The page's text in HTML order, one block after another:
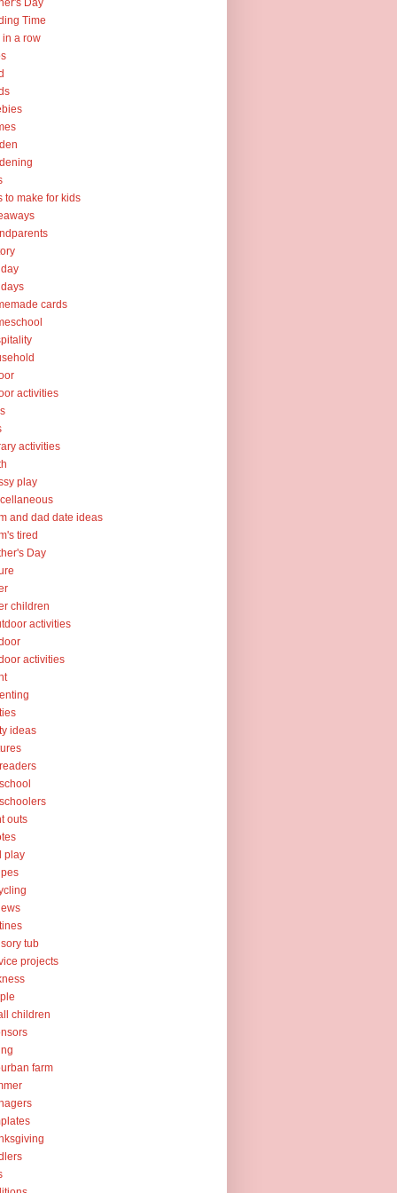
Day
Time
in a row
to make for kids
cards
activities
activities
play
and dad date ideas
tired
Day
children
activities
activities
ideas
outs
play
tub
projects
children
farm